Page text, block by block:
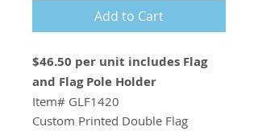
Add to Cart
$46.50 per unit includes Flag
and Flag Pole Holder
Item# GLF1420
Custom Printed Double Flag